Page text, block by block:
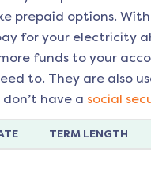
prepaid options.
for your electricity
funds to your
to. They are also
have a social
TERM LENGTH